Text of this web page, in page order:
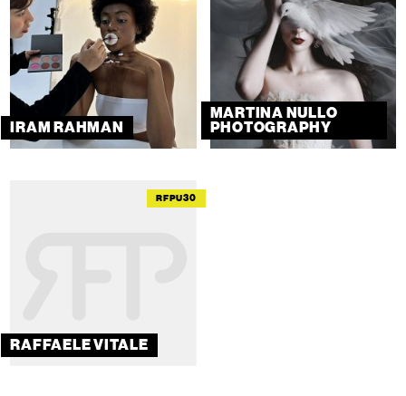
IRAM RAHMAN
MARTINA NULLO
PHOTOGRAPHY
RFPU30
RAFFAELE VITALE